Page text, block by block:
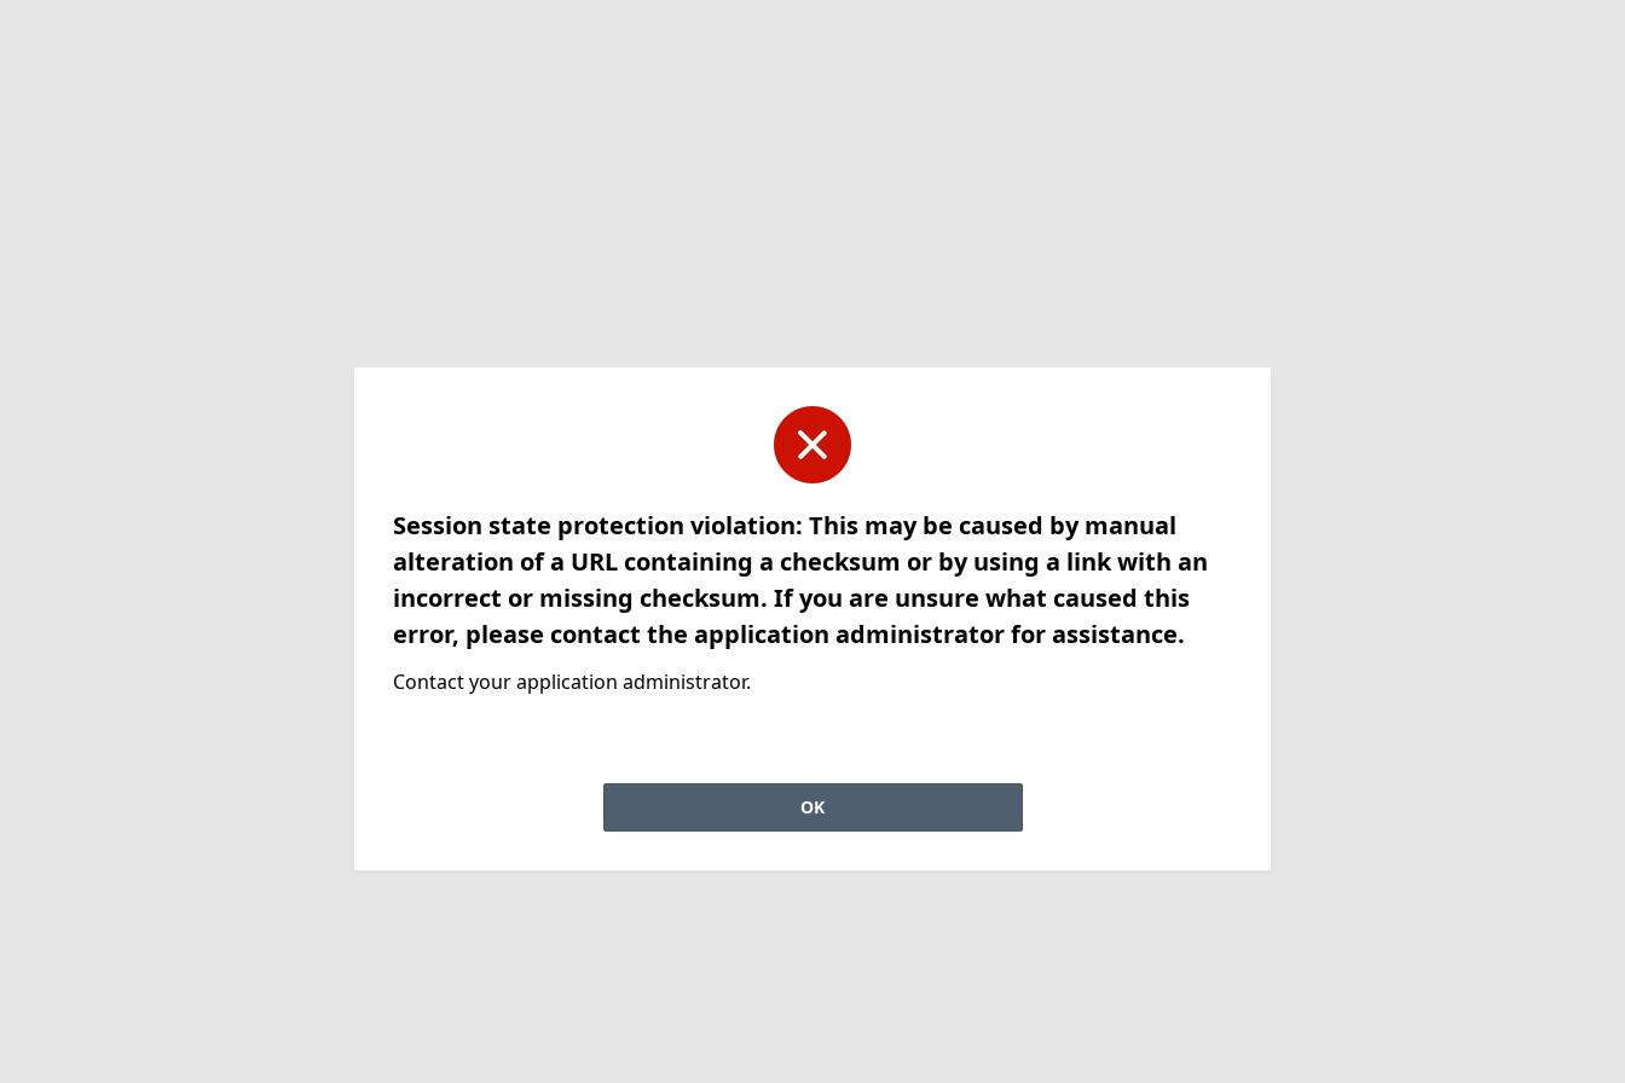
Session state protection violation: This may be caused by manual
alteration of a URL containing a checksum or by using a link with an
incorrect or missing checksum. If you are unsure what caused this
error, please contact the application administrator for assistance.
Contact your application administrator.
OK